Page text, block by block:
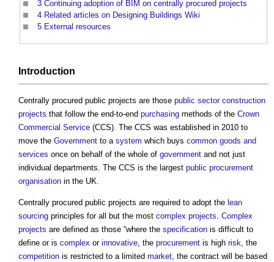
3 Continuing adoption of BIM on centrally procured projects
4 Related articles on Designing Buildings Wiki
5 External resources
Introduction
Centrally procured public projects are those public sector construction
projects that follow the end-to-end purchasing methods of the Crown
Commercial Service (CCS). The CCS was established in 2010 to
move the Government to a system which buys common goods and
services once on behalf of the whole of government and not just
individual departments. The CCS is the largest public procurement
organisation in the UK.
Centrally procured public projects are required to adopt the lean
sourcing principles for all but the most complex projects. Complex
projects are defined as those “where the specification is difficult to
define or is complex or innovative, the procurement is high risk, the
competition is restricted to a limited market, the contract will be based